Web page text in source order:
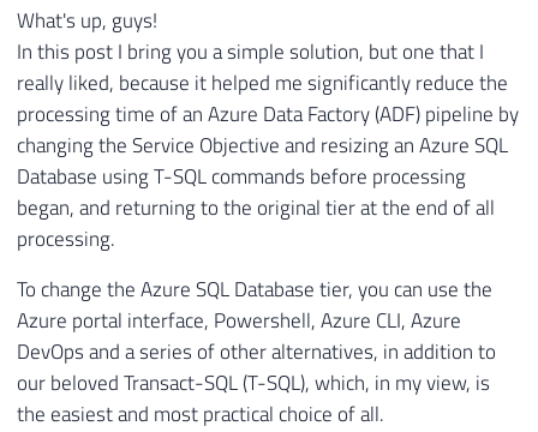
What's up, guys!
In this post I bring you a simple solution, but one that I
really liked, because it helped me significantly reduce the
processing time of an Azure Data Factory (ADF) pipeline by
changing the Service Objective and resizing an Azure SQL
Database using T-SQL commands before processing
began, and returning to the original tier at the end of all
processing.
To change the Azure SQL Database tier, you can use the
Azure portal interface, Powershell, Azure CLI, Azure
DevOps and a series of other alternatives, in addition to
our beloved Transact-SQL (T-SQL), which, in my view, is
the easiest and most practical choice of all.